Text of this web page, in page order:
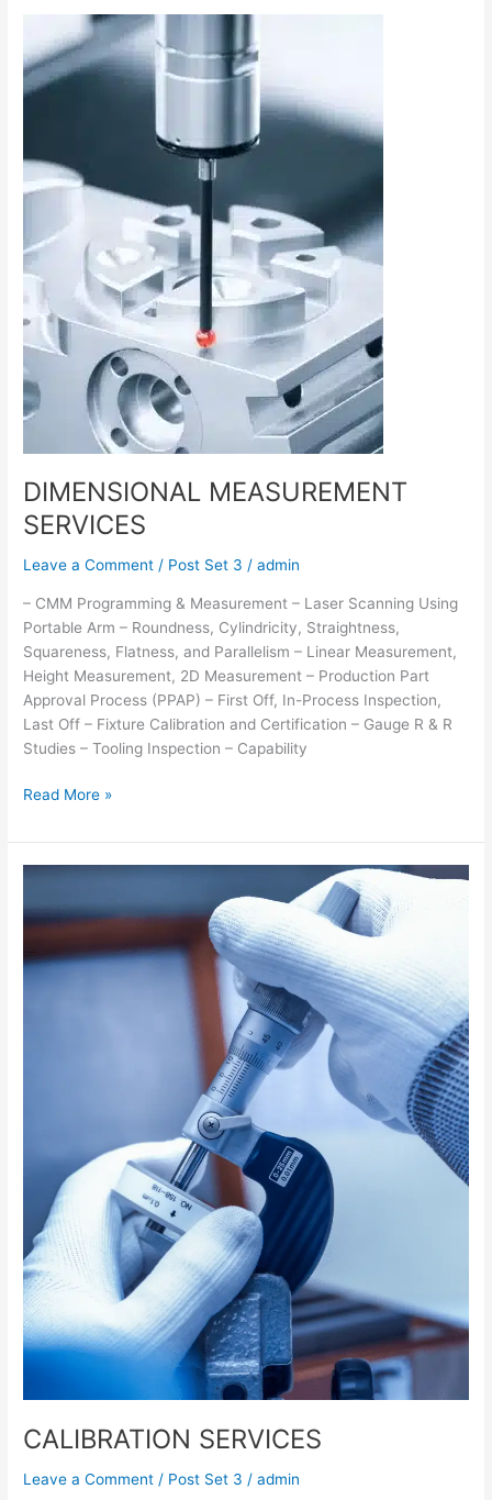
DIMENSIONAL MEASUREMENT
SERVICES
Leave a Comment / Post Set 3 /admin
– CMM Programming & Measurement – Laser Scanning Using
Portable Arm – Roundness, Cylindricity, Straightness,
Squareness, Flatness, and Parallelism – Linear Measurement,
Height Measurement, 2D Measurement – Production Part
Approval Process (PPAP) – First Off, In-Process Inspection,
Last Off – Fixture Calibration and Certification – Gauge R & R
Studies – Tooling Inspection – Capability
DIMENSIONAL
MEASUREMENT
SERVICES
Read More »
CALIBRATION SERVICES
Leave a Comment / Post Set 3 /admin
CALIBRATION